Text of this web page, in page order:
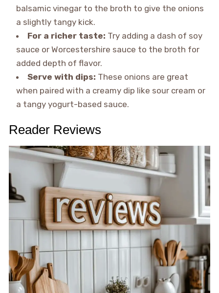
balsamic vinegar to the broth to give the onions
a slightly tangy kick.
For a richer taste: Try adding a dash of soy
sauce or Worcestershire sauce to the broth for
added depth of flavor.
Serve with dips: These onions are great
when paired with a creamy dip like sour cream or
a tangy yogurt-based sauce.
Reader Reviews